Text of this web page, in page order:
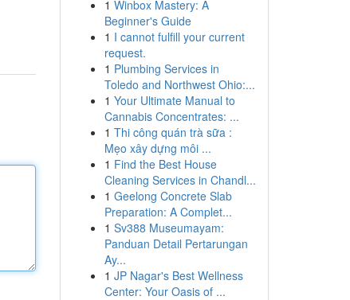
1 Winbox Mastery: A
Beginner's Guide
1 I cannot fulfill your current
request.
1 Plumbing Services in
Toledo and Northwest Ohio:...
1 Your Ultimate Manual to
Cannabis Concentrates: ...
1 Thi công quán trà sữa :
Mẹo xây dựng môi ...
1 Find the Best House
Cleaning Services in Chandl...
1 Geelong Concrete Slab
Preparation: A Complet...
1 Sv388 Museumayam:
Panduan Detail Pertarungan
Ay...
1 JP Nagar's Best Wellness
Center: Your Oasis of ...